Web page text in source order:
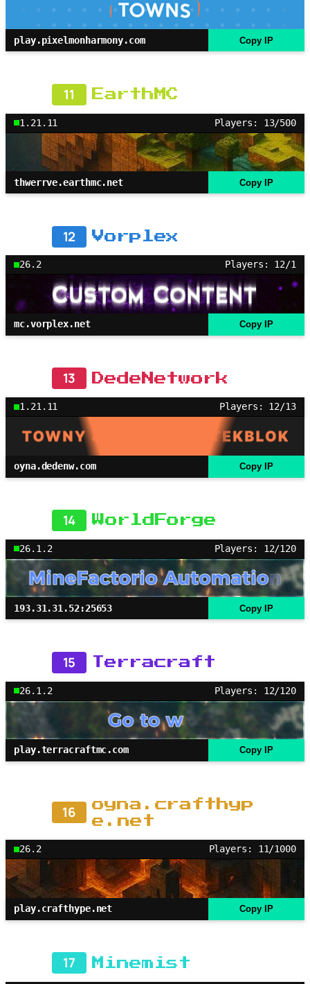
play.pixelmonharmony.com Copy IP
11 EarthMC
1.21.11 Players: 13/500
thwerrve.earthmc.net Copy IP
12 Vorplex
26.2 Players: 12/1
mc.vorplex.net Copy IP
13 DedeNetwork
1.21.11 Players: 12/13
oyna.dedenw.com Copy IP
14 WorldForge
26.1.2 Players: 12/120
193.31.31.52:25653 Copy IP
15 Terracraft
26.1.2 Players: 12/120
play.terracraftmc.com Copy IP
16
oyna.crafthyp
e.net
26.2 Players: 11/1000
play.crafthype.net Copy IP
17 Minemist